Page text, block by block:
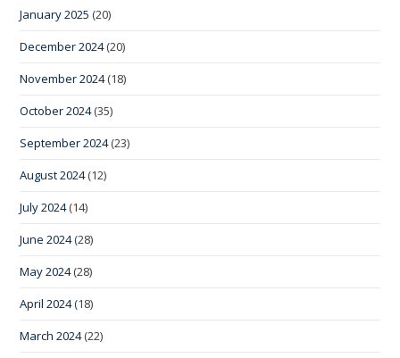
January 2025 (20)
December 2024(20)
November 2024(18)
October 2024(35)
September 2024(23)
August 2024(12)
July 2024(14)
June 2024(28)
May 2024(28)
April 2024(18)
March 2024(22)